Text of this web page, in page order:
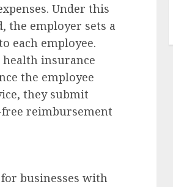
Under this
the employer sets a
each employee.
insurance
the employee
they submit
reimbursement
businesses with